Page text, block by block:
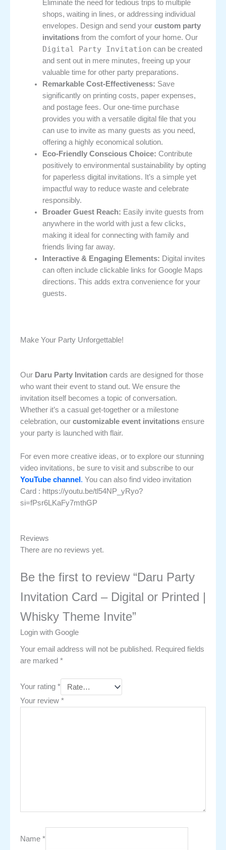
Eliminate the need for tedious trips to multiple
shops, waiting in lines, or addressing individual
envelopes. Design and send your custom party
invitationsfrom the comfort of your home. Our
Digital Party Invitation can be created
and sent out in mere minutes, freeing up your
valuable time for other party preparations.
Remarkable Cost-Effectiveness: Save
significantly on printing costs, paper expenses,
and postage fees. Our one-time purchase
provides you with a versatile digital file that you
can use to invite as many guests as you need,
offering a highly economical solution.
Eco-Friendly Conscious Choice: Contribute
positively to environmental sustainability by opting
for paperless digital invitations. It’s a simple yet
impactful way to reduce waste and celebrate
responsibly.
Broader Guest Reach: Easily invite guests from
anywhere in the world with just a few clicks,
making it ideal for connecting with family and
friends living far away.
Interactive & Engaging Elements: Digital invites
can often include clickable links for Google Maps
directions. This adds extra convenience for your
guests.
Make Your Party Unforgettable!
Our Daru Party Invitation cards are designed for those
who want their event to stand out. We ensure the
invitation itself becomes a topic of conversation.
Whether it’s a casual get-together or a milestone
celebration, our customizable event invitations ensure
your party is launched with flair.
For even more creative ideas, or to explore our stunning
video invitations, be sure to visit and subscribe to our
YouTube channel . You can also find video invitation
Card : https://youtu.be/tl54NP_yRyo?
si=fPsr6LKaFy7mthGP
Reviews
There are no reviews yet.
Be the first to review “Daru Party
Invitation Card – Digital or Printed |
Whisky Theme Invite”
Login with Google
Your email address will not be published. Required fields
are marked *
Your rating *
Your review *
Name *